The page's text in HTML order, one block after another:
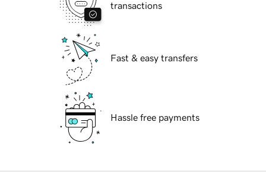
transactions
Fast & easy transfers
Hassle free payments